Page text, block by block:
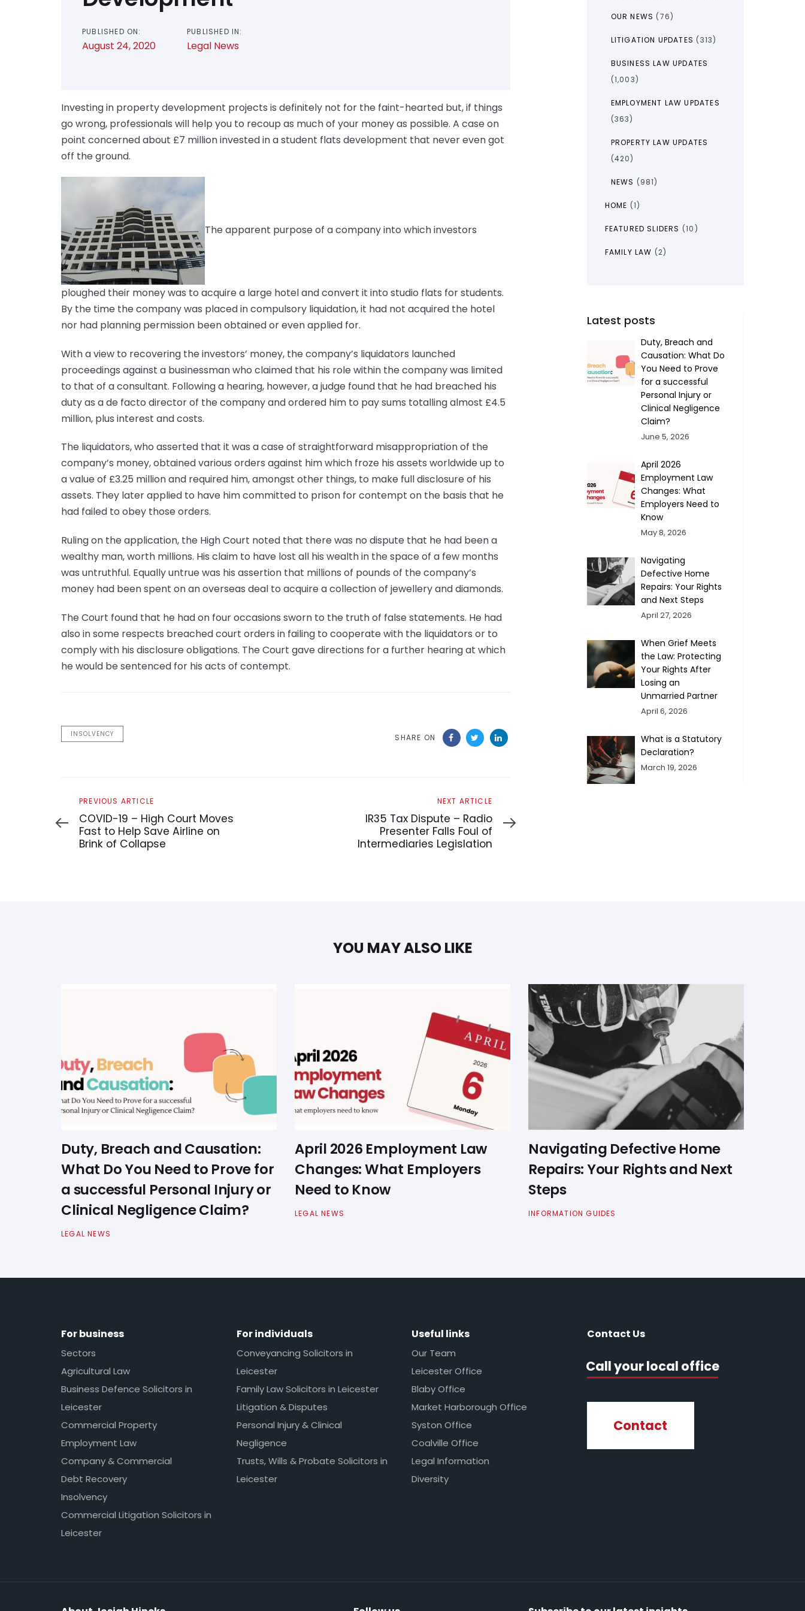
PUBLISHED ON:
August 24, 2020
PUBLISHED IN:
Legal News
Investing in property development projects is definitely not for the faint-hearted but, if things
go wrong, professionals will help you to recoup as much of your money as possible. A case on
point concerned about £7 million invested in a student flats development that never even got
off the ground.
The apparent purpose of a company into which investors
ploughed their money was to acquire a large hotel and convert it into studio flats for students.
By the time the company was placed in compulsory liquidation, it had not acquired the hotel
nor had planning permission been obtained or even applied for.
With a view to recovering the investors’ money, the company’s liquidators launched
proceedings against a businessman who claimed that his role within the company was limited
to that of a consultant. Following a hearing, however, a judge found that he had breached his
duty as a de facto director of the company and ordered him to pay sums totalling almost £4.5
million, plus interest and costs.
The liquidators, who asserted that it was a case of straightforward misappropriation of the
company’s money, obtained various orders against him which froze his assets worldwide up to
a value of £3.25 million and required him, amongst other things, to make full disclosure of his
assets. They later applied to have him committed to prison for contempt on the basis that he
had failed to obey those orders.
Ruling on the application, the High Court noted that there was no dispute that he had been a
wealthy man, worth millions. His claim to have lost all his wealth in the space of a few months
was untruthful. Equally untrue was his assertion that millions of pounds of the company’s
money had been spent on an overseas deal to acquire a collection of jewellery and diamonds.
The Court found that he had on four occasions sworn to the truth of false statements. He had
also in some respects breached court orders in failing to cooperate with the liquidators or to
comply with his disclosure obligations. The Court gave directions for a further hearing at which
he would be sentenced for his acts of contempt.
INSOLVENCY SHARE ON
Previous
Article
PREVIOUS ARTICLE
COVID-19 – High Court Moves
Fast to Help Save Airline on
Brink of Collapse
NEXT ARTICLE
IR35 Tax Dispute – Radio
Presenter Falls Foul of
Intermediaries Legislation
OUR NEWS (76)
LITIGATION UPDATES (313)
BUSINESS LAW UPDATES
(1,003)
EMPLOYMENT LAW UPDATES
(363)
PROPERTY LAW UPDATES
(420)
NEWS (981)
HOME (1)
FEATURED SLIDERS (10)
FAMILY LAW (2)
Latest posts
Duty, Breach and
Causation: What Do
You Need to Prove
for a successful
Personal Injury or
Clinical Negligence
Claim?
June 5, 2026
April 2026
Employment Law
Changes: What
Employers Need to
Know
May 8, 2026
Navigating
Defective Home
Repairs: Your Rights
and Next Steps
April 27, 2026
When Grief Meets
the Law: Protecting
Your Rights After
Losing an
Unmarried Partner
April 6, 2026
What is a Statutory
Declaration?
March 19, 2026
YOU MAY ALSO LIKE
Duty, Breach and Causation:
What Do You Need to Prove for
a successful Personal Injury or
Clinical Negligence Claim?
LEGAL NEWS
April 2026 Employment Law
Changes: What Employers
Need to Know
LEGAL NEWS
Navigating Defective Home
Repairs: Your Rights and Next
Steps
INFORMATION GUIDES
For business
Sectors
Agricultural Law
Business Defence Solicitors in
Leicester
Commercial Property
Employment Law
Company & Commercial
Debt Recovery
Insolvency
Commercial Litigation Solicitors in
Leicester
For individuals
Conveyancing Solicitors in
Leicester
Family Law Solicitors in Leicester
Litigation & Disputes
Personal Injury & Clinical
Negligence
Trusts, Wills & Probate Solicitors in
Leicester
Useful links
Our Team
Leicester Office
Blaby Office
Market Harborough Office
Syston Office
Coalville Office
Legal Information
Diversity
Contact Us
Call your local office
Contact